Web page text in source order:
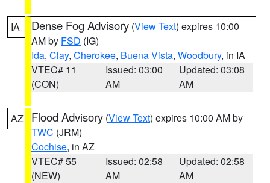
IA Dense Fog Advisory (View Text) expires 10:00
AM by FSD (IG)
Ida, Clay, Cherokee, Buena Vista, Woodbury, in IA
VTEC# 11
(CON)
Issued: 03:00
AM
Updated: 03:08
AM
AZ Flood Advisory (View Text) expires 10:00 AM by
TWC (JRM)
Cochise, in AZ
VTEC# 55
(NEW)
Issued: 02:58
AM
Updated: 02:58
AM